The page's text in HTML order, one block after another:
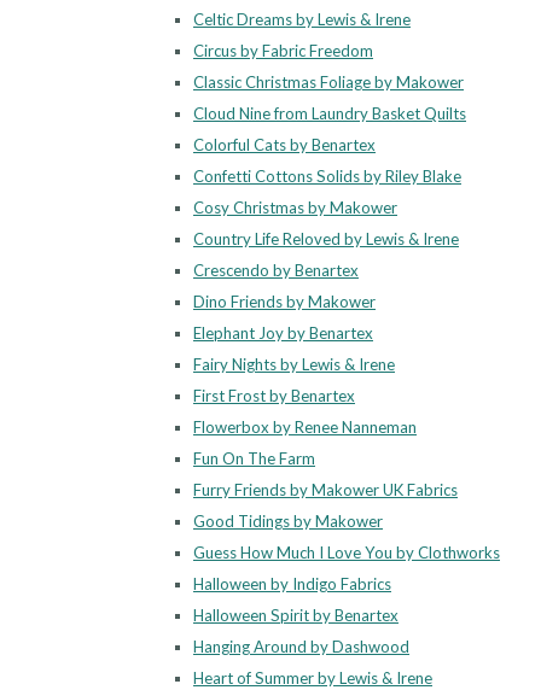
Celtic Dreams by Lewis & Irene
Circus by Fabric Freedom
Classic Christmas Foliage by Makower
Cloud Nine from Laundry Basket Quilts
Colorful Cats by Benartex
Confetti Cottons Solids by Riley Blake
Cosy Christmas by Makower
Country Life Reloved by Lewis & Irene
Crescendo by Benartex
Dino Friends by Makower
Elephant Joy by Benartex
Fairy Nights by Lewis & Irene
First Frost by Benartex
Flowerbox by Renee Nanneman
Fun On The Farm
Furry Friends by Makower UK Fabrics
Good Tidings by Makower
Guess How Much I Love You by Clothworks
Halloween by Indigo Fabrics
Halloween Spirit by Benartex
Hanging Around by Dashwood
Heart of Summer by Lewis & Irene